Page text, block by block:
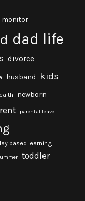
monitor
dad life
divorce
husband kids
newborn
parental leave
based learning
toddler